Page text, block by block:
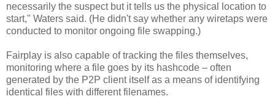
necessarily the suspect but it tells us the physical location to
start," Waters said. (He didn't say whether any wiretaps were
conducted to monitor ongoing file swapping.)
Fairplay is also capable of tracking the files themselves,
monitoring where a file goes by its hashcode – often
generated by the P2P client itself as a means of identifying
identical files with different filenames.